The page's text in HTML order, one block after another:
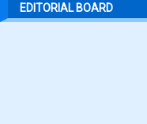
EDITORIAL BOARD